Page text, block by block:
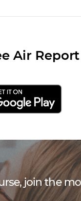
Air
join the